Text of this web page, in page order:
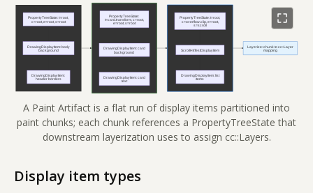
A Paint Artifact is a flat run of display items partitioned into
paint chunks; each chunk references a PropertyTreeState that
downstream layerization uses to assign cc::Layers.
Display item types